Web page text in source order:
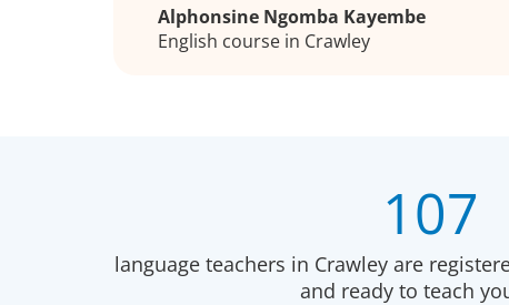
Alphonsine Ngomba Kayembe
English course in Crawley
107
language teachers in Crawley are
and ready to teach